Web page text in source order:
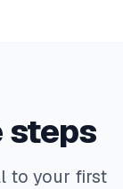
steps
to your first